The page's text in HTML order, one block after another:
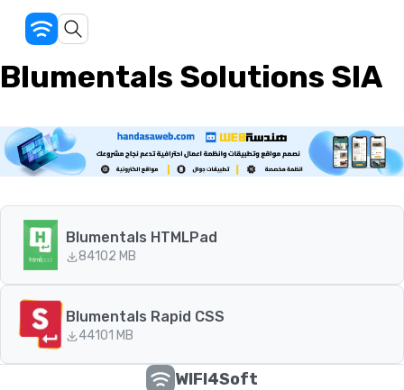
Blumentals Solutions SIA
Blumentals HTMLPad
84102 MB
Blumentals Rapid CSS
44101 MB
WIFI4Soft